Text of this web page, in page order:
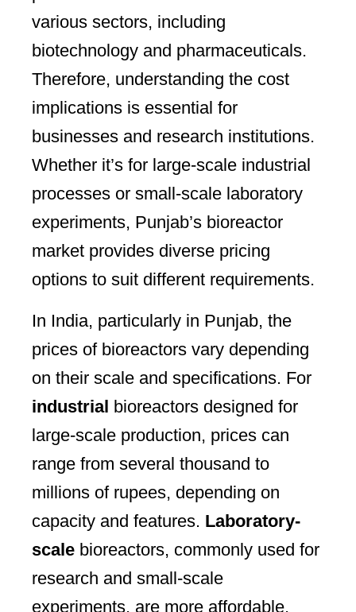
various sectors, including
biotechnology and pharmaceuticals.
Therefore, understanding the cost
implications is essential for
businesses and research institutions.
Whether it’s for large-scale industrial
processes or small-scale laboratory
experiments, Punjab’s bioreactor
market provides diverse pricing
options to suit different requirements.
In India, particularly in Punjab, the
prices of bioreactors vary depending
on their scale and specifications. For
industrial bioreactors designed for
large-scale production, prices can
range from several thousand to
millions of rupees, depending on
capacity and features. Laboratory-
scale bioreactors, commonly used for
research and small-scale
experiments, are more affordable,